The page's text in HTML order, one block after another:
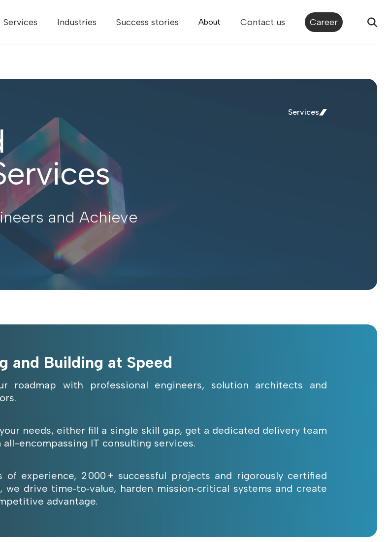
Services Industries Success stories About Contact us Career
Services
and Achieve
and Building at Speed
roadmap with professional engineers, solution architects and
needs, either fill a single skill gap, get a dedicated delivery team
encompassing IT consulting services.
of experience, 2 000 + successful projects and rigorously certified
we drive time‑to‑value, harden mission‑critical systems and create
advantage.